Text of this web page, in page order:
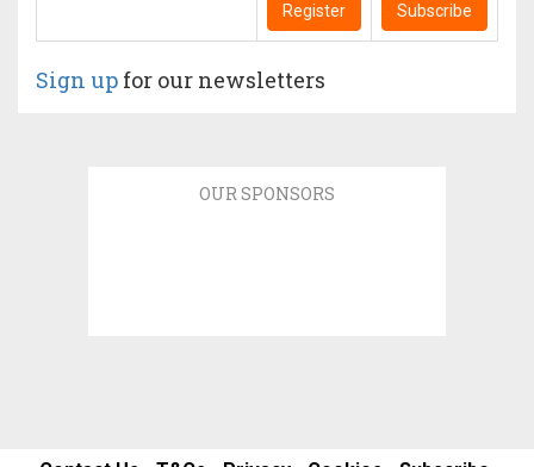
Register Subscribe
Sign up for our newsletters
OUR SPONSORS